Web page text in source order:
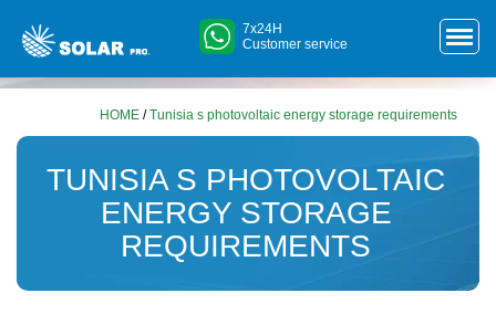
7x24H
Customer service
HOME /Tunisia s photovoltaic energy storage requirements
TUNISIA S PHOTOVOLTAIC
ENERGY STORAGE
REQUIREMENTS